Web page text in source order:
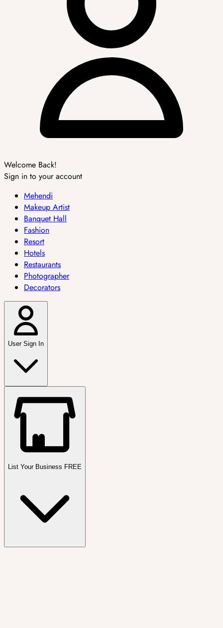
Welcome Back!
Sign in to your account
Mehendi
Makeup Artist
Banquet Hall
Fashion
Resort
Hotels
Restaurants
Photographer
Decorators
User Sign In
List Your Business FREE